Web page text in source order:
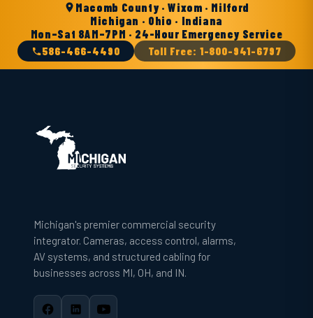
Macomb County · Wixom · Milford
Michigan · Ohio · Indiana
Mon–Sat 8AM–7PM · 24-Hour Emergency Service
586-466-4490 Toll Free: 1-800-941-6797
Michigan's premier commercial security
integrator. Cameras, access control, alarms,
AV systems, and structured cabling for
businesses across MI, OH, and IN.